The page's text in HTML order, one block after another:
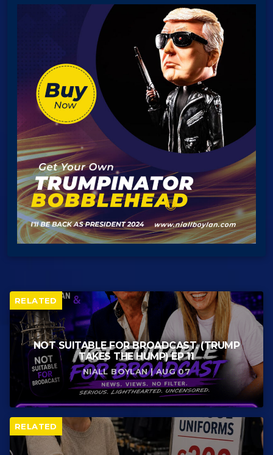
RELATED
NOT SUITABLE FOR BROADCAST. (TRUMP
TAKES THE HUMP) EP 11
NIALL BOYLAN | AUG 07
RELATED